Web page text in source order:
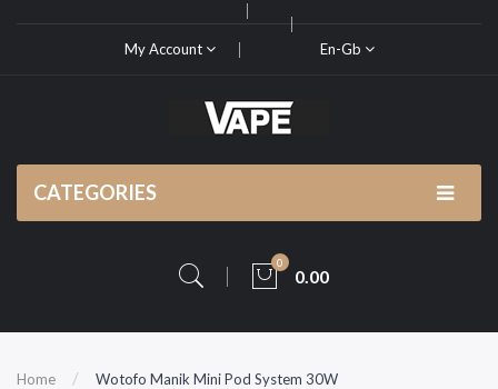
My Account En-Gb
CATEGORIES
0
0.00
Home Wotofo Manik Mini Pod System 30W